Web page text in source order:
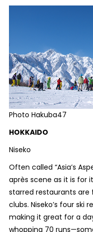
Photo Hakuba47
HOKKAIDO
Niseko
Often called “Asia’s
après scene as it is for
starred restaurants are
clubs. Niseko’s four ski
making it great for a
whopping 70